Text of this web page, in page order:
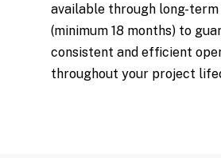
available through long-
(minimum 18 months) to
consistent and efficient
throughout your project